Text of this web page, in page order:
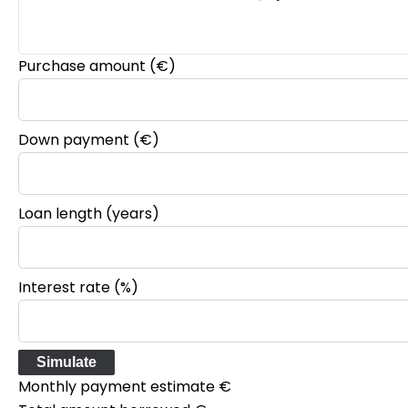
Purchase amount (€)
Down payment (€)
Loan length (years)
Interest rate (%)
Simulate
Monthly payment estimate €